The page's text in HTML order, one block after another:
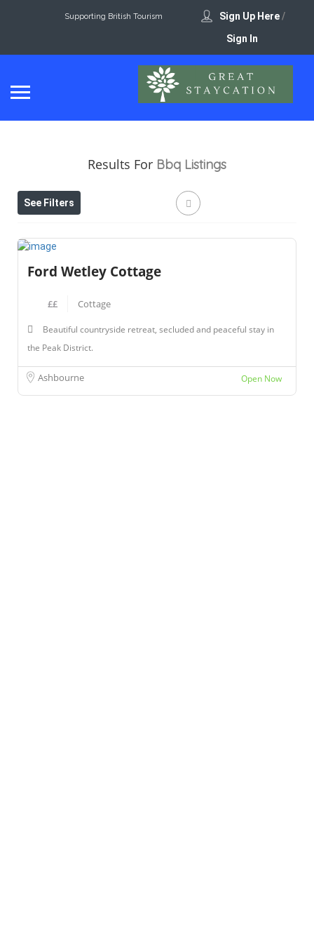
Supporting British Tourism Sign Up Here/
Sign In
Results For Bbq Listings
See Filters
Ford Wetley Cottage
££ Cottage
Beautiful countryside retreat, secluded and peaceful stay in
the Peak District.
Ashbourne Open Now